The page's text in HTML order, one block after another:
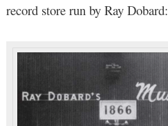
record store run by Ray Dobard: